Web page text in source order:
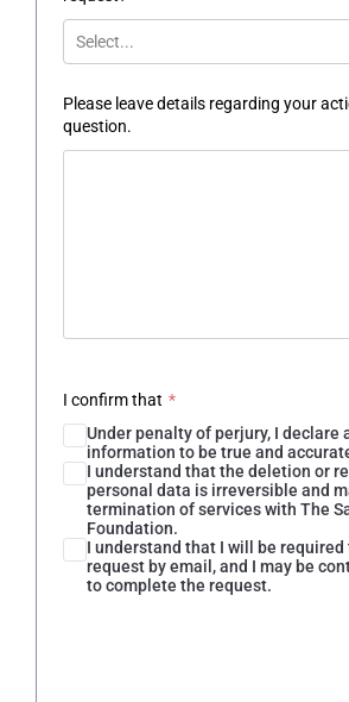
Select...
Please leave details regarding your
question.
I confirm that *
Under penalty of perjury, I declare
information to be true and
I understand that the deletion or
personal data is irreversible and
termination of services with The
Foundation.
I understand that I will be
request by email, and I may be
to complete the request.